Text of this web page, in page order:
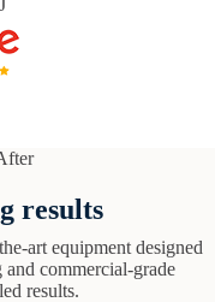
results
art equipment designed
commercial-grade
results.